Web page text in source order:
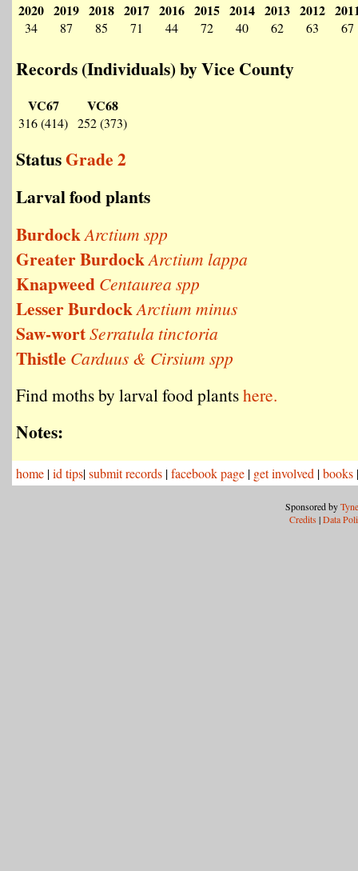
2020
34
2019
87
2018
85
2017
71
2016
44
2015
72
2014
40
2013
62
2012
63 67
Records (Individuals) by Vice County
VC67
316 (414)
VC68
252 (373)
StatusGrade 2
Larval food plants
BurdockArctium spp
Greater BurdockArctium lappa
Knapweed Centaurea spp
Lesser BurdockArctium minus
Saw-wortSerratula tinctoria
Thistle Carduus & Cirsium spp
Find moths by larval food plantshere.
Notes:
home |id tips|submit records |facebook page | get involved |books
Sponsored by
Credits |Data